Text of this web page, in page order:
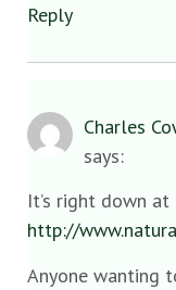
Reply
Charles
says:
It’s right down
http://
Anyone wanting